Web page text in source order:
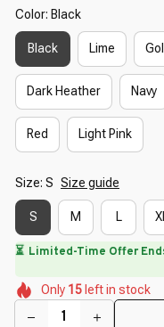
Color: Black
Black Lime
Dark Heather Navy
Red Light Pink
Size: S Size guide
S M L
🔥 UP TO 90% OFF
Only 15 left in stock